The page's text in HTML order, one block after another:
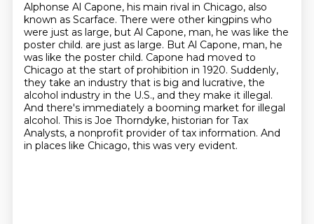
Alphonse Al Capone, his main rival in Chicago, also
known as Scarface. There were other kingpins who
were just as large, but Al Capone, man, he was like the
poster child. are just as large. But Al Capone, man, he
was like the poster child. Capone had moved to
Chicago at the start of prohibition in 1920. Suddenly,
they take an industry that is big and lucrative, the
alcohol industry in the U.S., and they make it illegal.
And there's immediately a booming market for illegal
alcohol. This is Joe Thorndyke, historian for Tax
Analysts, a nonprofit provider of tax information. And
in places like Chicago, this was very evident.